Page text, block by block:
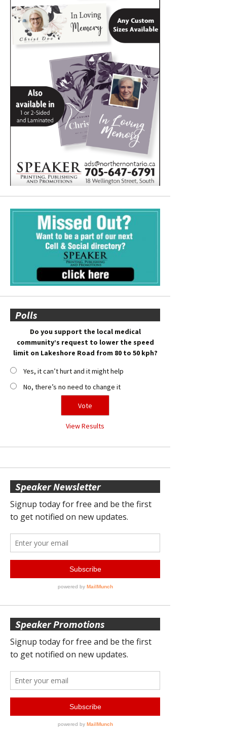
Polls
Do you support the local medical
community’s request to lower the speed
limit on Lakeshore Road from 80 to 50 kph?
Yes, it can’t hurt and it might help
No, there’s no need to change it
View Results
Speaker Newsletter
Speaker Promotions